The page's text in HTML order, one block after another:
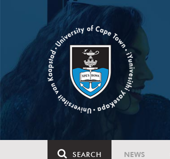
SEARCH NEWS